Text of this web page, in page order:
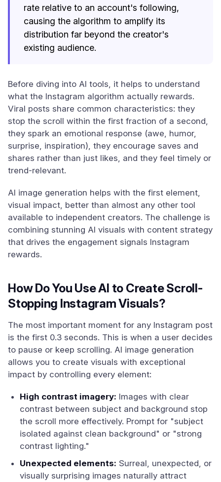
rate relative to an account's following,
causing the algorithm to amplify its
distribution far beyond the creator's
existing audience.
Before diving into AI tools, it helps to understand
what the Instagram algorithm actually rewards.
Viral posts share common characteristics: they
stop the scroll within the first fraction of a second,
they spark an emotional response (awe, humor,
surprise, inspiration), they encourage saves and
shares rather than just likes, and they feel timely or
trend-relevant.
AI image generation helps with the first element,
visual impact, better than almost any other tool
available to independent creators. The challenge is
combining stunning AI visuals with content strategy
that drives the engagement signals Instagram
rewards.
How Do You Use AI to Create Scroll-
Stopping Instagram Visuals?
The most important moment for any Instagram post
is the first 0.3 seconds. This is when a user decides
to pause or keep scrolling. AI image generation
allows you to create visuals with exceptional
impact by controlling every element:
High contrast imagery: Images with clear
contrast between subject and background stop
the scroll more effectively. Prompt for "subject
isolated against clean background" or "strong
contrast lighting."
Unexpected elements: Surreal, unexpected, or
visually surprising images naturally attract